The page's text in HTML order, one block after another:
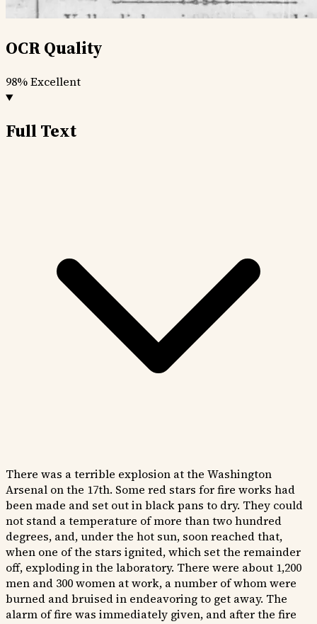
OCR Quality
98%Excellent
Full Text
There was a terrible explosion at the Washington
Arsenal on the 17th. Some red stars for fire works had
been made and set out in black pans to dry. They could
not stand a temperature of more than two hundred
degrees, and, under the hot sun, soon reached that,
when one of the stars ignited, which set the remainder
off, exploding in the laboratory. There were about 1,200
men and 300 women at work, a number of whom were
burned and bruised in endeavoring to get away. The
alarm of fire was immediately given, and after the fire